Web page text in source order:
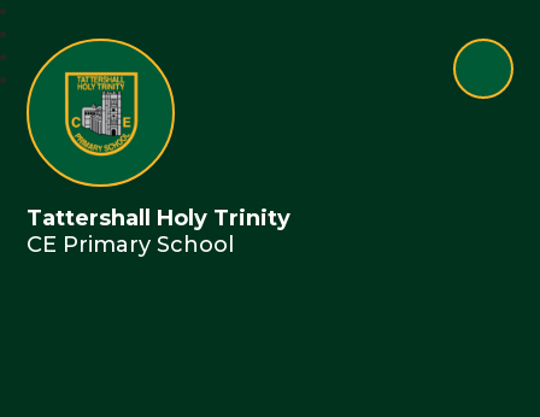
Tattershall Holy Trinity
CE Primary School